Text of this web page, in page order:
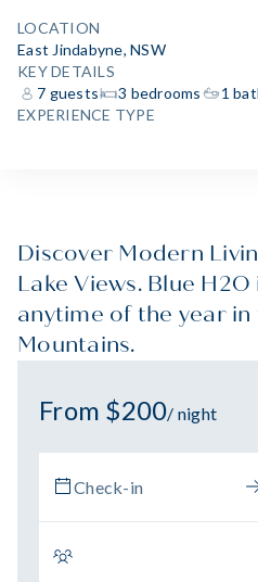
LOCATION
East Jindabyne, NSW
KEY DETAILS
7 guests
3 bedrooms 1
EXPERIENCE TYPE
Discover Modern
Lake Views. Blue
anytime of the year in
Mountains.
From $200/ night